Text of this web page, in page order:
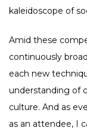
kaleidoscope of
Amid these
continuously
each new
understanding of
culture. And as
as an attendee, I